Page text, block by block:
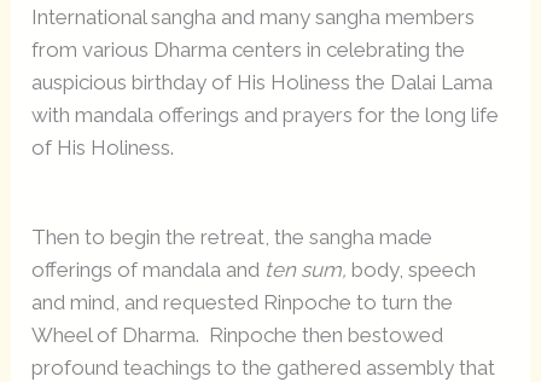
International sangha and many sangha members
from various Dharma centers in celebrating the
auspicious birthday of His Holiness the Dalai Lama
with mandala offerings and prayers for the long life
of His Holiness.
Then to begin the retreat, the sangha made
offerings of mandala and ten sum, body, speech
and mind, and requested Rinpoche to turn the
Wheel of Dharma. Rinpoche then bestowed
profound teachings to the gathered assembly that